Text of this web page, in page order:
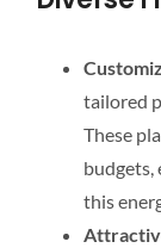
tailored
These
budgets,
this